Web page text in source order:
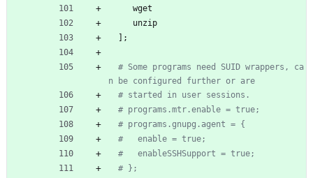
wget
unzip
;
# Some programs need SUID wrappers, ca
n be configured further or are
# started in user sessions.
# programs.mtr.enable = true;
# programs.gnupg.agent = {
#   enable = true;
#   enableSSHSupport = true;
# };